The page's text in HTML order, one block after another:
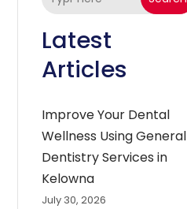
Latest
Articles
Improve Your Dental
Wellness Using General
Dentistry Services in
Kelowna
July 30, 2026